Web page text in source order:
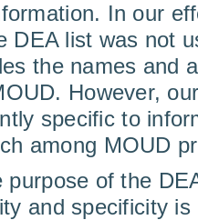
In our
DEA list was not
the names and
However,
specific to
among MOUD
purpose of the
and specificity